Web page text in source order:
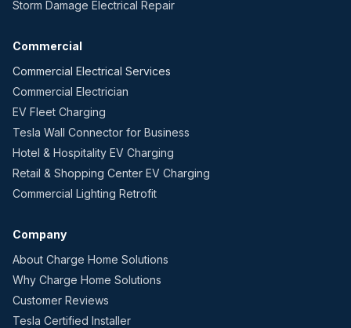
Storm Damage Electrical Repair
Commercial
Commercial Electrical Services
Commercial Electrician
EV Fleet Charging
Tesla Wall Connector for Business
Hotel & Hospitality EV Charging
Retail & Shopping Center EV Charging
Commercial Lighting Retrofit
Company
About Charge Home Solutions
Why Charge Home Solutions
Customer Reviews
Tesla Certified Installer